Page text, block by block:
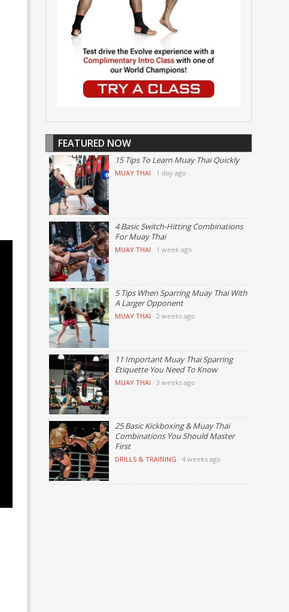
FEATURED NOW
15 Tips To Learn Muay Thai Quickly
MUAY THAI · 1 day ago
4 Basic Switch-Hitting Combinations
For Muay Thai
MUAY THAI · 1 week ago
5 Tips When Sparring Muay Thai With
A Larger Opponent
MUAY THAI · 2 weeks ago
11 Important Muay Thai Sparring
Etiquette You Need To Know
MUAY THAI · 3 weeks ago
25 Basic Kickboxing & Muay Thai
Combinations You Should Master
First
DRILLS & TRAINING · 4 weeks ago